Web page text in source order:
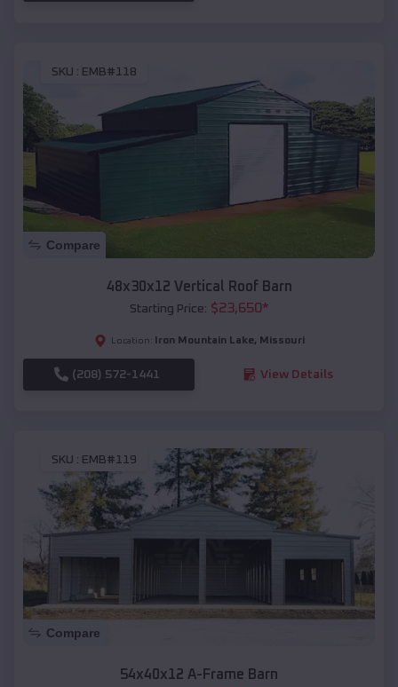
SKU : EMB#118
Compare
48x30x12 Vertical Roof Barn
Starting Price: $23,650*
Location: Iron Mountain Lake, Missouri
(208) 572-1441 View Details
SKU : EMB#119
Compare
54x40x12 A-Frame Barn